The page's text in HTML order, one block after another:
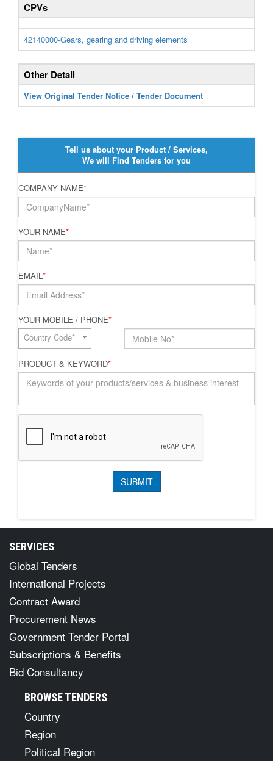
CPVs
42140000-Gears, gearing and driving elements
Other Detail
View Original Tender Notice / Tender Document
Tell us about your Product / Services,
We will Find Tenders for you
COMPANY NAME*
YOUR NAME*
EMAIL*
YOUR MOBILE / PHONE*
Country Code*
PRODUCT & KEYWORD*
SERVICES
Global Tenders
International Projects
Contract Award
Procurement News
Government Tender Portal
Subscriptions & Benefits
Bid Consultancy
BROWSE TENDERS
Country
Region
Political Region